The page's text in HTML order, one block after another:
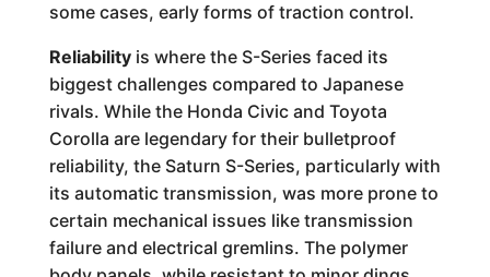
some cases, early forms of traction control.
Reliabilityis where the S-Series faced its
biggest challenges compared to Japanese
rivals. While the Honda Civic and Toyota
Corolla are legendary for their bulletproof
reliability, the Saturn S-Series, particularly with
its automatic transmission, was more prone to
certain mechanical issues like transmission
failure and electrical gremlins. The polymer